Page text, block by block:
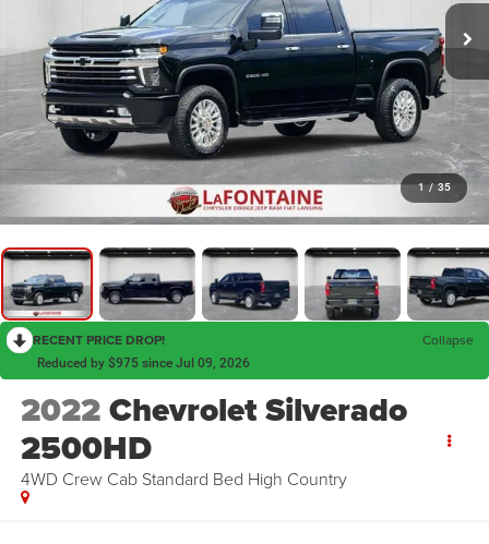
1 / 35
RECENT PRICE DROP! Collapse
Reduced by $975 since Jul 09, 2026
2022Chevrolet Silverado
2500HD
4WD Crew Cab Standard Bed High Country